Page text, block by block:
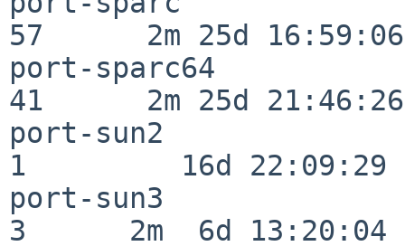
57      2m 25d 16:59:06
port-sparc64
41      2m 25d 21:46:26
port-sun2
1         16d 22:09:29
port-sun3
3      2m  6d 13:20:04